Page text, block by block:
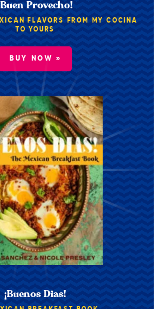
Provecho!
FLAVORS FROM MY COCINA
TO YOURS
BUY NOW »
¡Buenos Dias!